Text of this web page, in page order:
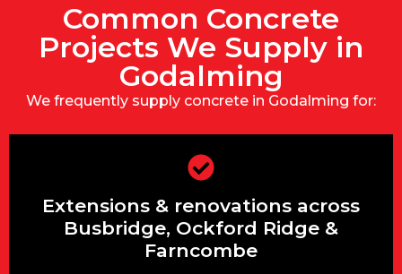
Common Concrete
Projects We Supply in
Godalming
We frequently supply concrete in Godalming for:
Extensions & renovations across
Busbridge, Ockford Ridge &
Farncombe
Busbridge, Ockford Ridge &
Farncombe